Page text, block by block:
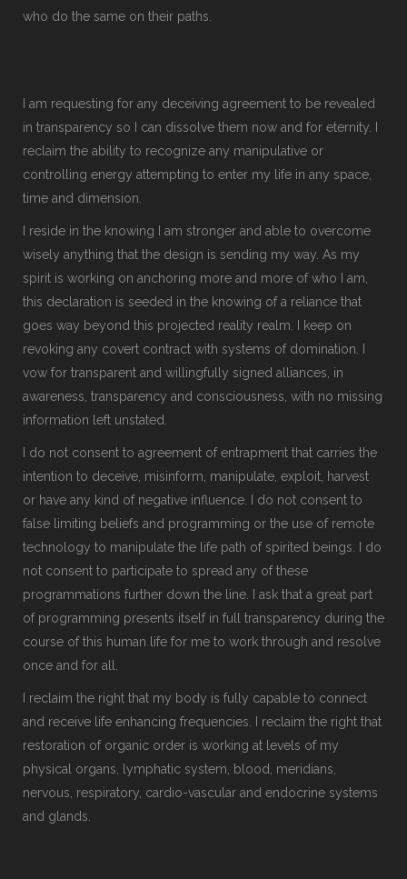
who do the same on their paths.
I am requesting for any deceiving agreement to be revealed
in transparency so I can dissolve them now and for eternity. I
reclaim the ability to recognize any manipulative or
controlling energy attempting to enter my life in any space,
time and dimension.
I reside in the knowing I am stronger and able to overcome
wisely anything that the design is sending my way. As my
spirit is working on anchoring more and more of who I am,
this declaration is seeded in the knowing of a reliance that
goes way beyond this projected reality realm. I keep on
revoking any covert contract with systems of domination. I
vow for transparent and willingfully signed alliances, in
awareness, transparency and consciousness, with no missing
information left unstated.
I do not consent to agreement of entrapment that carries the
intention to deceive, misinform, manipulate, exploit, harvest
or have any kind of negative influence. I do not consent to
false limiting beliefs and programming or the use of remote
technology to manipulate the life path of spirited beings. I do
not consent to participate to spread any of these
programmations further down the line. I ask that a great part
of programming presents itself in full transparency during the
course of this human life for me to work through and resolve
once and for all.
I reclaim the right that my body is fully capable to connect
and receive life enhancing frequencies. I reclaim the right that
restoration of organic order is working at levels of my
physical organs, lymphatic system, blood, meridians,
nervous, respiratory, cardio-vascular and endocrine systems
and glands.